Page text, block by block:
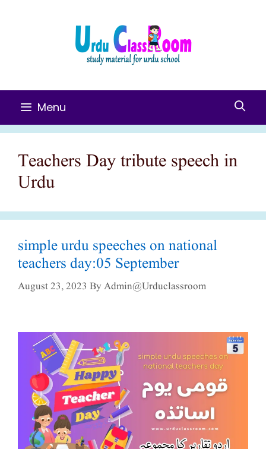
Menu
Teachers Day tribute speech in
Urdu
simple urdu speeches on national
teachers day:05 September
August 23, 2023 ByAdmin@urduclassroom